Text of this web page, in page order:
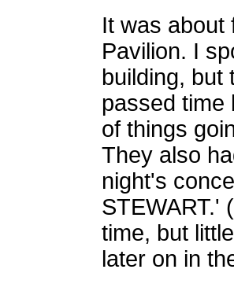
It was about
Pavilion. I
building, but
passed time
of things
They also
night's
STEWART.'
time, but
later on in